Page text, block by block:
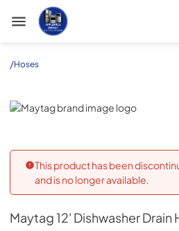
Appliance Outlet Superstore
/Hoses
Maytag
This product has been
and is no longer available.
Maytag12' Dishwasher Drain